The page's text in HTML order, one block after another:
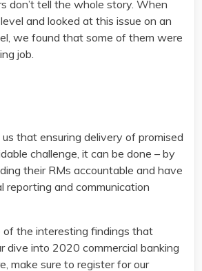
don’t tell the whole story. When
and looked at this issue on an
we found that some of them were
job.
that ensuring delivery of promised
challenge, it can be done – by
their RMs accountable and have
reporting and communication
the interesting findings that
dive into 2020 commercial banking
make sure to register for our